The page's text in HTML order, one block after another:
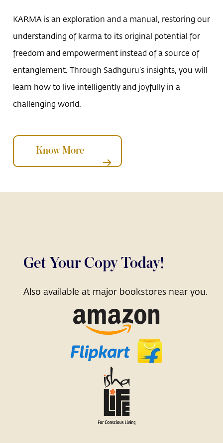
KARMA is an exploration and a manual, restoring our
understanding of karma to its original potential for
freedom and empowerment instead of a source of
entanglement. Through Sadhguru’s insights, you will
learn how to live intelligently and joyfully in a
challenging world.
Know More
Get Your Copy Today!
Also available at major bookstores near you.